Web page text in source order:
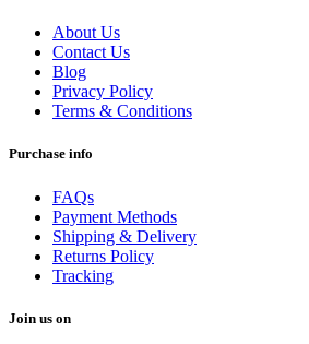
About Us
Contact Us
Blog
Privacy Policy
Terms & Conditions
Purchase info
FAQs
Payment Methods
Shipping & Delivery
Returns Policy
Tracking
Join us on